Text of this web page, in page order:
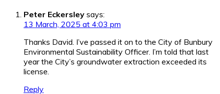
Peter Eckersley says:
13 March, 2025 at 4:03 pm
Thanks David. I’ve passed it on to the City of Bunbury
Environmental Sustainability Officer. I’m told that last
year the City’s groundwater extraction exceeded its
license.
Reply